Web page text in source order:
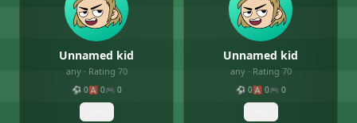
Unnamed kid
any· Rating 70
⚽ 0🅰️ 0🎮 0
Unnamed kid
any· Rating 70
⚽ 0🅰️ 0🎮 0